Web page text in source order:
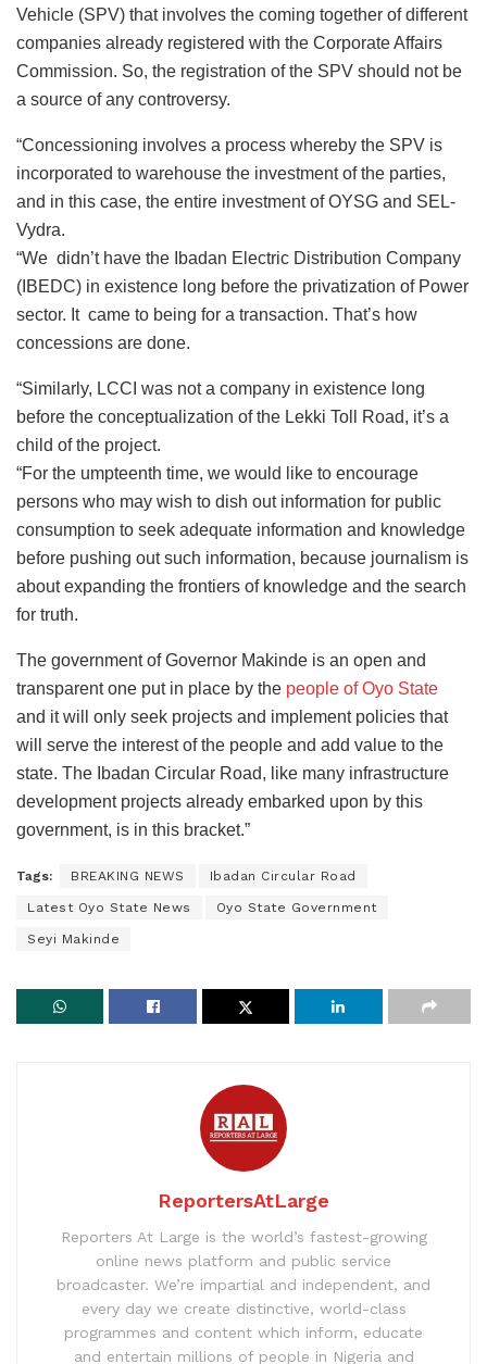
Vehicle (SPV) that involves the coming together of different
companies already registered with the Corporate Affairs
Commission. So, the registration of the SPV should not be
a source of any controversy.
“Concessioning involves a process whereby the SPV is
incorporated to warehouse the investment of the parties,
and in this case, the entire investment of OYSG and SEL-
Vydra.
“We didn’t have the Ibadan Electric Distribution Company
(IBEDC) in existence long before the privatization of Power
sector. It came to being for a transaction. That’s how
concessions are done.
“Similarly, LCCI was not a company in existence long
before the conceptualization of the Lekki Toll Road, it’s a
child of the project.
“For the umpteenth time, we would like to encourage
persons who may wish to dish out information for public
consumption to seek adequate information and knowledge
before pushing out such information, because journalism is
about expanding the frontiers of knowledge and the search
for truth.
The government of Governor Makinde is an open and
transparent one put in place by the people of Oyo State
and it will only seek projects and implement policies that
will serve the interest of the people and add value to the
state. The Ibadan Circular Road, like many infrastructure
development projects already embarked upon by this
government, is in this bracket.”
Tags: BREAKING NEWS Ibadan Circular Road
Latest Oyo State News Oyo State Government
Seyi Makinde
ReportersAtLarge
Reporters At Large is the world’s fastest-growing
online news platform and public service
broadcaster. We’re impartial and independent, and
every day we create distinctive, world-class
programmes and content which inform, educate
and entertain millions of people in Nigeria and